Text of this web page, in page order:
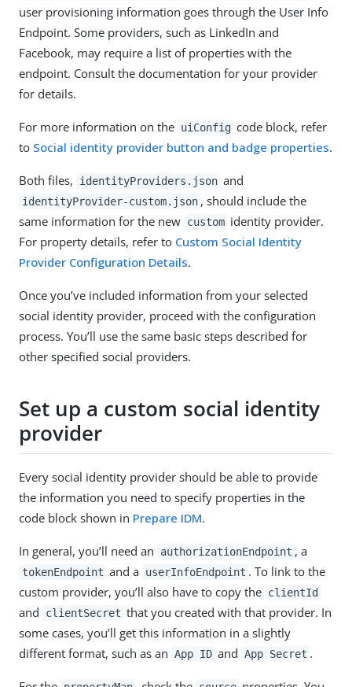
user provisioning information goes through the User Info
Endpoint. Some providers, such as LinkedIn and
Facebook, may require a list of properties with the
endpoint. Consult the documentation for your provider
for details.
For more information on the uiConfig code block, refer
to Social identity provider button and badge properties.
Both files, identityProviders.json and
identityProvider-custom.json , should include the
same information for the new custom identity provider.
For property details, refer to Custom Social Identity
Provider Configuration Details.
Once you’ve included information from your selected
social identity provider, proceed with the configuration
process. You’ll use the same basic steps described for
other specified social providers.
Set up a custom social identity
provider
Every social identity provider should be able to provide
the information you need to specify properties in the
code block shown in Prepare IDM.
In general, you’ll need an authorizationEndpoint , a
tokenEndpoint and a userInfoEndpoint . To link to the
custom provider, you’ll also have to copy the clientId
and clientSecret that you created with that provider. In
some cases, you’ll get this information in a slightly
different format, such as an App ID and App Secret .